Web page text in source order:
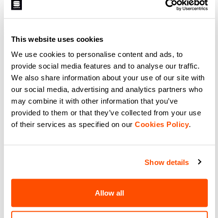
This website uses cookies
We use cookies to personalise content and ads, to
provide social media features and to analyse our traffic.
We also share information about your use of our site with
our social media, advertising and analytics partners who
may combine it with other information that you’ve
provided to them or that they’ve collected from your use
of their services as specified on our Cookies Policy.
Show details
Allow all
A lightweight glove without a
membrane for intense racing and
and offers maximum breathability
the Lycra®.
Compare
The right choice for when the
temperature is extremely cold and
Maximum protection from the
elements.
Compare
A medium-weight race-fit glove
Designed together with Federico
local_offer Promo 20%